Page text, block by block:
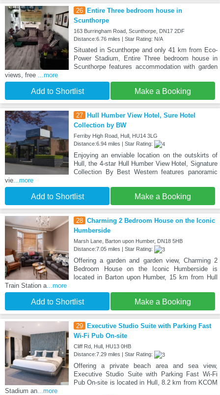
26
Entire Three bedroom house in
Scunthorpe
163 Burringham Road, Scunthorpe, DN17 2DF
Distance:6.76 miles | Star Rating: N/A
Situated in Scunthorpe and only 41 km from Eco-
Power Stadium, Entire Three bedroom house in
Scunthorpe features accommodation with garden
views, free
...more
Add to Shortlist Make a Booking
27
Hull Humber View Hotel, Sure Hotel
Collection by BW
Ferriby High Road, Hull, HU14 3LG
Distance:6.94 miles | Star Rating:
Enjoying an enviable location on the outskirts of
Hull, the 4-star Hull Humber View Hotel, Signature
Collection By Best Western features panoramic
vie ...more
Add to Shortlist Make a Booking
28 Charming 2 Bedroom House on the Iconic
Humberside
Marsh Lane, Barton upon Humber, DN18 5HB
Distance:7.05 miles | Star Rating:
Offering a garden and garden view, Charming 2
Bedroom House on the Iconic Humberside is
located in Barton upon Humber, 15 km from Hull
Train Station a ...more
Add to Shortlist Make a Booking
29
Executive Studio Suite with Parking Fast
Wi-Fi Pub On-site
Cliff Rd, Hull, HU13 0HB
Distance:7.29 miles | Star Rating:
Offering a private beach area and sea view,
Executive Studio Suite with Parking Fast Wi-Fi
Pub On-site is located in Hull, 8.2 km from KCOM
Stadium an ...more